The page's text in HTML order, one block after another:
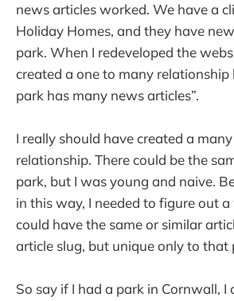
news articles worked. We have a
Holiday Homes, and they have
park. When I redeveloped the
created a one to many relationship
park has many news articles”.
I really should have created a
relationship. There could be the
park, but I was young and naive.
in this way, I needed to figure out
could have the same or similar
article slug, but unique only to that
So say if I had a park in Cornwall, I